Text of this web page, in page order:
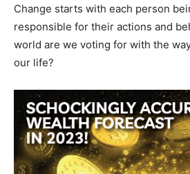
Change starts with each person
responsible for their actions and
world are we voting for with the
our life?